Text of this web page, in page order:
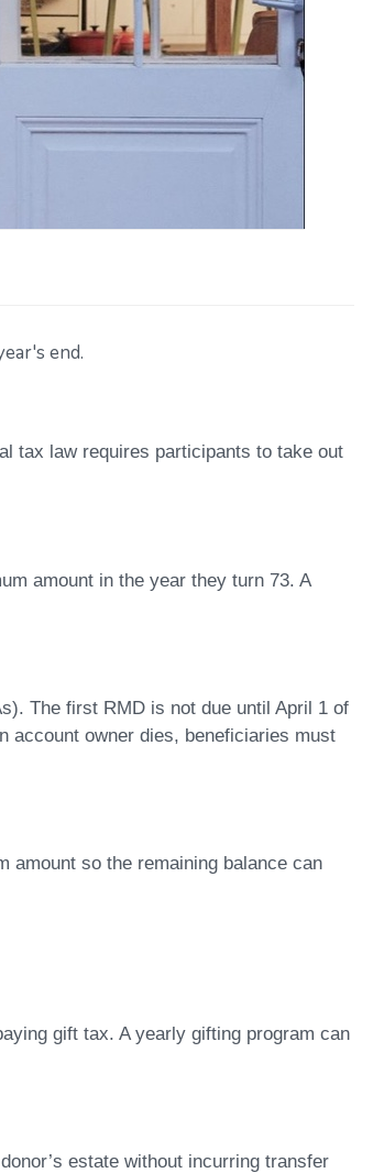
end.
tax law requires participants to take out
amount in the year they turn 73. A
The first RMD is not due until April 1 of
account owner dies, beneficiaries must
amount so the remaining balance can
gift tax. A yearly gifting program can
estate without incurring transfer